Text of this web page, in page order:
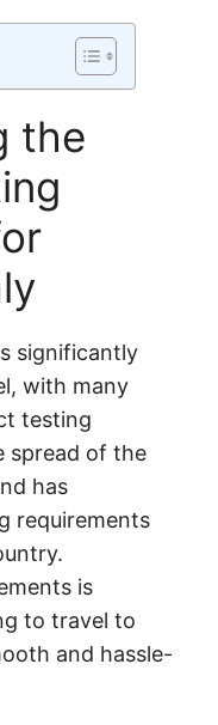
the
significantly
with many
testing
spread of the
has
requirements
is
to travel to
and hassle-